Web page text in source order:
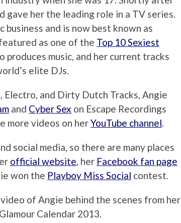
her the leading role in a TV series.
and is now best known as
as one of the Top 10 Sexiest
produces music, and her current tracks
elite DJs.
and Dirty Dutch Tracks, Angie
and Cyber Sex on Escape Recordings
more videos on herYouTube channel.
social media, so there are many places
official website, her Facebook fan page
won the Playboy Miss Social contest.
of Angie behind the scenes from her
Calendar 2013.